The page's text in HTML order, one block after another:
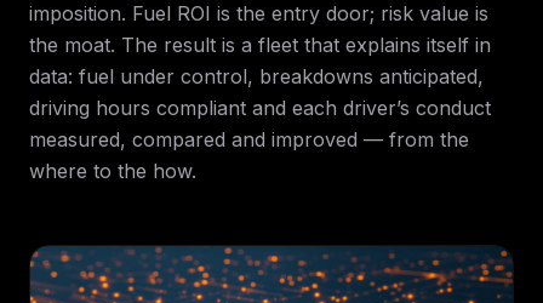
imposition. Fuel ROI is the entry door; risk value is
the moat. The result is a fleet that explains itself in
data: fuel under control, breakdowns anticipated,
driving hours compliant and each driver’s conduct
measured, compared and improved — from the
where to the how.